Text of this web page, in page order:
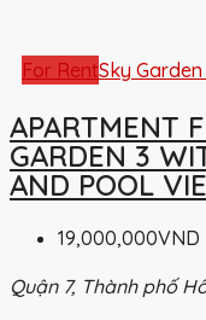
For RentSky Garden
APARTMENT
GARDEN 3
AND POOL
19,000,000VND
Quận 7, Thành phố